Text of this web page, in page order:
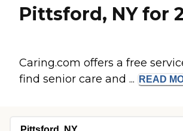
Pittsford, NY for
Caring.com offers a free
find senior care and ...
READ